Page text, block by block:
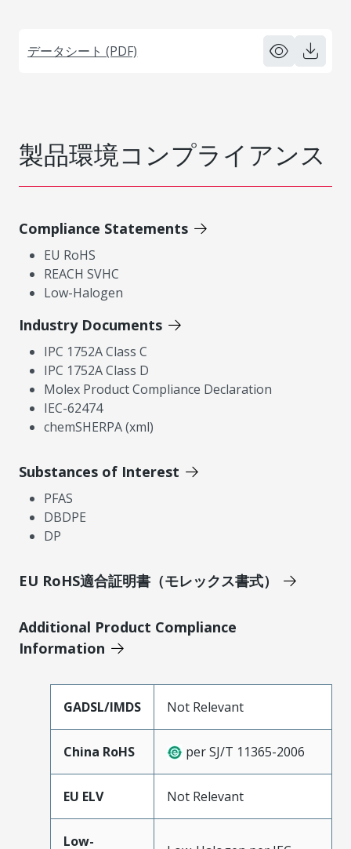
データシート (PDF)
製品環境コンプライアンス
Compliance Statements
EU RoHS
REACH SVHC
Low-Halogen
Industry Documents
IPC 1752A Class C
IPC 1752A Class D
Molex Product Compliance Declaration
IEC-62474
chemSHERPA (xml)
Substances of Interest
PFAS
DBDPE
DP
EU RoHS適合証明書（モレックス書式）
Additional Product Compliance
Information
GADSL/IMDS Not Relevant
China RoHS per SJ/T 11365-2006
EU ELV Not Relevant
Low-